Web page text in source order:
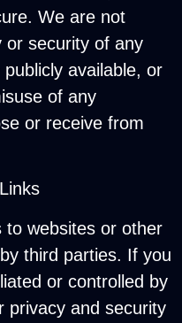
We are not
or security of any
available, or
of any
or receive from
to websites or other
third parties. If you
or controlled by
privacy and security